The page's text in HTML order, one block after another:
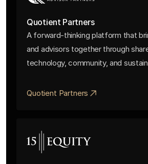
Quotient Partners
A forward-thinking platform that
and advisors together through
technology, community, and
Quotient Partners